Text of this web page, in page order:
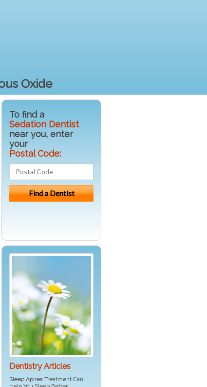
Oxide
To find a
Sedation Dentist
near you, enter
your
Postal Code:
Dentistry Articles
Sleep Apnea Treatment Can